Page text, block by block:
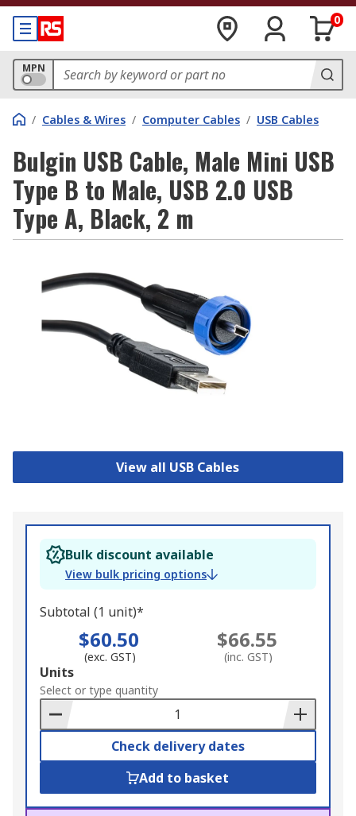
0
MPN
/ Cables & Wires / Computer Cables / USB Cables
Bulgin USB Cable, Male Mini USB
Type B to Male, USB 2.0 USB
Type A, Black, 2 m
View all USB Cables
Bulk discount available
View bulk pricing options
Subtotal (1 unit)*
$60.50
(exc. GST)
$66.55
(inc. GST)
Add
to
Basket
Units
Select or type quantity
Check delivery dates
Add to basket